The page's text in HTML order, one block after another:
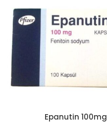
Epanutin 100mg